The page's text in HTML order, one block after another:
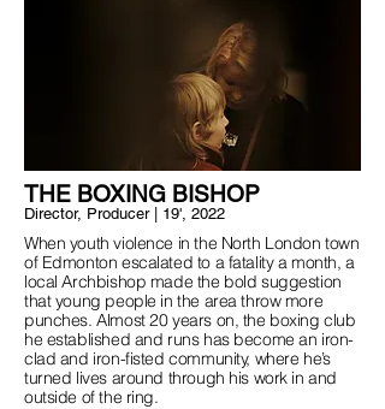
THE BOXING BISHOP
Director, Producer | 19', 2022
When youth violence in the North London town
of Edmonton escalated to a fatality a month, a
local Archbishop made the bold suggestion
that young people in the area throw more
punches. Almost 20 years on, the boxing club
he established and runs has become an iron-
clad and iron-fisted community, where he’s
turned lives around through his work in and
outside of the ring.